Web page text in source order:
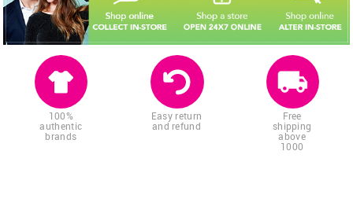
100%
authentic
brands
Easy return
and refund
Free
shipping
above
1000